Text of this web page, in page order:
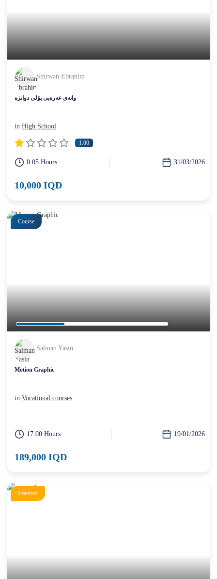
Shirwan Ebrahim
وانەی عەرەبی پۆلی دوانزە
in High School
1.00
0:05 Hours 31/03/2026
10,000 IQD
Course
Salman Yasin
Motion Graphic
in Vocational courses
17:00 Hours 19/01/2026
189,000 IQD
Featured